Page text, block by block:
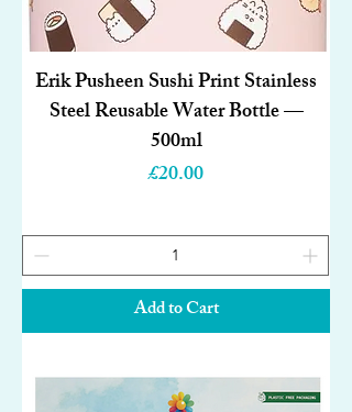
Erik Pusheen Sushi Print Stainless
Steel Reusable Water Bottle —
500ml
Price
£20.00
Add to Cart